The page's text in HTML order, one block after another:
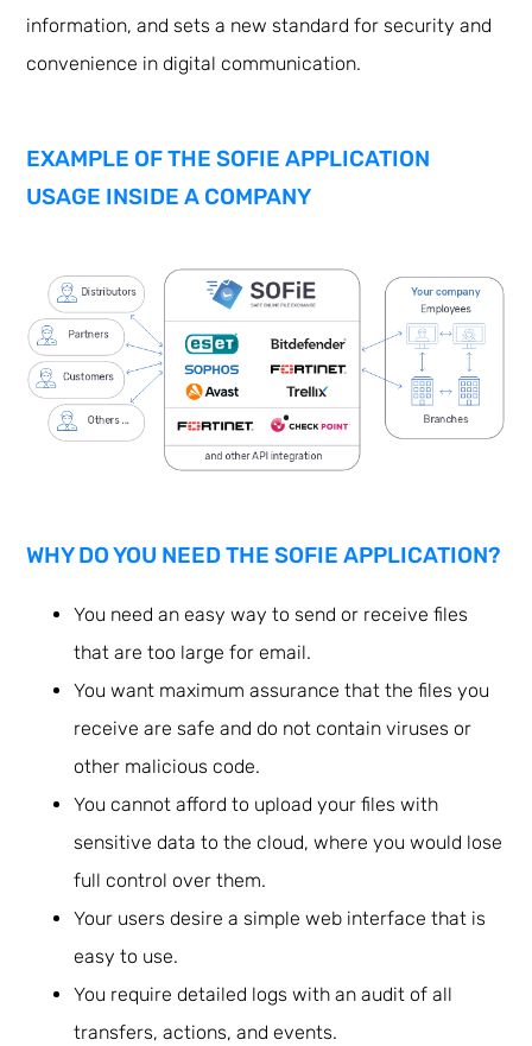
information, and sets a new standard for security and
convenience in digital communication.
EXAMPLE OF THE SOFIE APPLICATION
USAGE INSIDE A COMPANY
WHY DO YOU NEED THE SOFIE APPLICATION?
You need an easy way to send or receive files
that are too large for email.
You want maximum assurance that the files you
receive are safe and do not contain viruses or
other malicious code.
You cannot afford to upload your files with
sensitive data to the cloud, where you would lose
full control over them.
Your users desire a simple web interface that is
easy to use.
You require detailed logs with an audit of all
transfers, actions, and events.